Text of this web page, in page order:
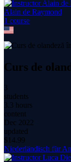
Alain de Raymond
1 course
Curs de
3
students
3.3 hours
content
Dec 2022
updated
$ 14.99
Niederländisch für